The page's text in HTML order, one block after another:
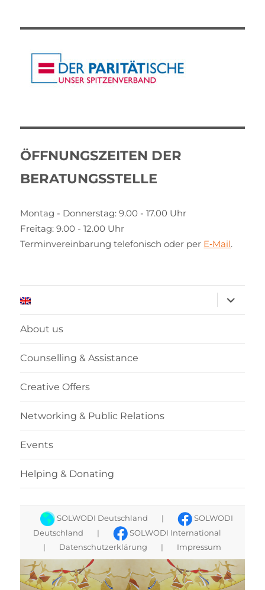
ÖFFNUNGSZEITEN DER
BERATUNGSSTELLE
Montag - Donnerstag: 9.00 - 17.00 Uhr
Freitag: 9.00 - 12.00 Uhr
Terminvereinbarung telefonisch oder per E‑Mail.
expand
child
menu
About us
Counselling & Assistance
Creative Offers
Networking & Public Relations
Events
Helping & Donating
SOLWODI Deutschland |
SOLWODI
Deutschland
|
SOLWODI International
|
Datenschutzerklärung | Impressum